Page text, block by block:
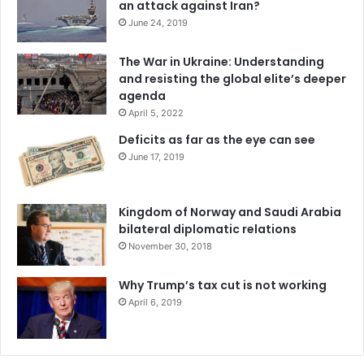
deliveredbetween the end of 2022 and the middle of
2023.
However, the emergency declaration explains that the
government may use a “new dose-sparing approach that
could increase the number of doses available, up to five-
” – an approach called fractional dosing – to make the
vaccine available to more people.
it should be given in two 0.5-milliliter doses four weeks
apart. The emergency declaration outlines a strategy in
which people are instead given two 0.1-milliliter doses. If
the lower dose is as effective as the full dose, up to five
times more people could be vaccinated with the same
amount of vaccine.
Fractional dosing is not a new strategy. During a 2016
an attack against Iran?
June 24, 2019
The War in Ukraine: Understanding
and resisting the global elite’s deeper
agenda
April 5, 2022
Deficits as far as the eye can see
June 17, 2019
Kingdom of Norway and Saudi Arabia
bilateral diplomatic relations
November 30, 2018
Why Trump’s tax cut is not working
April 6, 2019